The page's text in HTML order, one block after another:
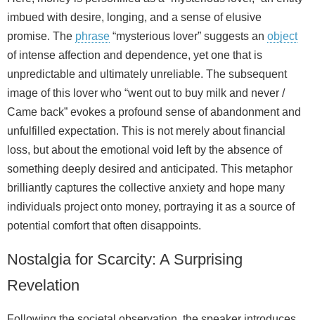
imbued with desire, longing, and a sense of elusive
promise. The phrase “mysterious lover” suggests an object
of intense affection and dependence, yet one that is
unpredictable and ultimately unreliable. The subsequent
image of this lover who “went out to buy milk and never /
Came back” evokes a profound sense of abandonment and
unfulfilled expectation. This is not merely about financial
loss, but about the emotional void left by the absence of
something deeply desired and anticipated. This metaphor
brilliantly captures the collective anxiety and hope many
individuals project onto money, portraying it as a source of
potential comfort that often disappoints.
Nostalgia for Scarcity: A Surprising
Revelation